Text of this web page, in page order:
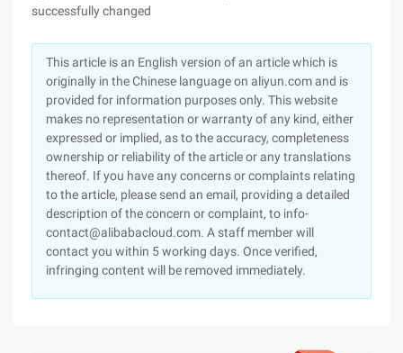
successfully changed
This article is an English version of an article which is
originally in the Chinese language on aliyun.com and is
provided for information purposes only. This website
makes no representation or warranty of any kind, either
expressed or implied, as to the accuracy, completeness
ownership or reliability of the article or any translations
thereof. If you have any concerns or complaints relating
to the article, please send an email, providing a detailed
description of the concern or complaint, to info-
contact@alibabacloud.com. A staff member will
contact you within 5 working days. Once verified,
infringing content will be removed immediately.